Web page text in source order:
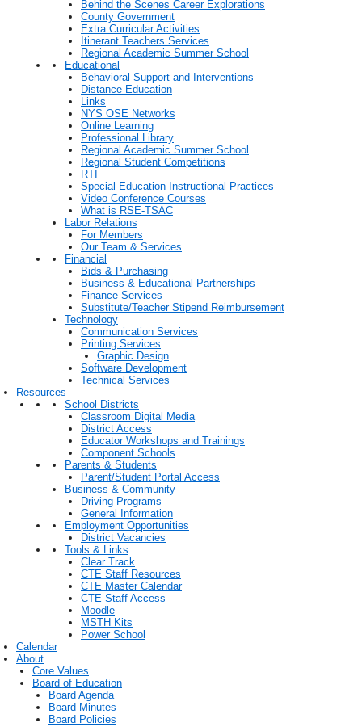
Behind the Scenes Career Explorations
County Government
Extra Curricular Activities
Itinerant Teachers Services
Regional Academic Summer School
Educational
Behavioral Support and Interventions
Distance Education
Links
NYS OSE Networks
Online Learning
Professional Library
Regional Academic Summer School
Regional Student Competitions
RTI
Special Education Instructional Practices
Video Conference Courses
What is RSE-TSAC
Labor Relations
For Members
Our Team & Services
Financial
Bids & Purchasing
Business & Educational Partnerships
Finance Services
Substitute/Teacher Stipend Reimbursement
Technology
Communication Services
Printing Services
Graphic Design
Software Development
Technical Services
Resources
School Districts
Classroom Digital Media
District Access
Educator Workshops and Trainings
Component Schools
Parents & Students
Parent/Student Portal Access
Business & Community
Driving Programs
General Information
Employment Opportunities
District Vacancies
Tools & Links
Clear Track
CTE Staff Resources
CTE Master Calendar
CTE Staff Access
Moodle
MSTH Kits
Power School
Calendar
About
Core Values
Board of Education
Board Agenda
Board Minutes
Board Policies